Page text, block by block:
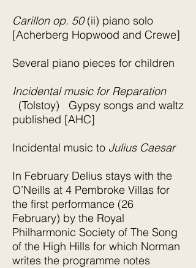
Carillon op. 50(ii) piano solo
[Acherberg Hopwood and Crewe]
Several piano pieces for children
Incidental music for Reparation
(Tolstoy) Gypsy songs and waltz
published [AHC]
Incidental music to Julius Caesar
In February Delius stays with the
O’Neills at 4 Pembroke Villas for
the first performance (26
February) by the Royal
Philharmonic Society of The Song
of the High Hills for which Norman
writes the programme notes